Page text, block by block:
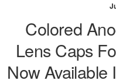
Colored
Lens Caps
Now Available